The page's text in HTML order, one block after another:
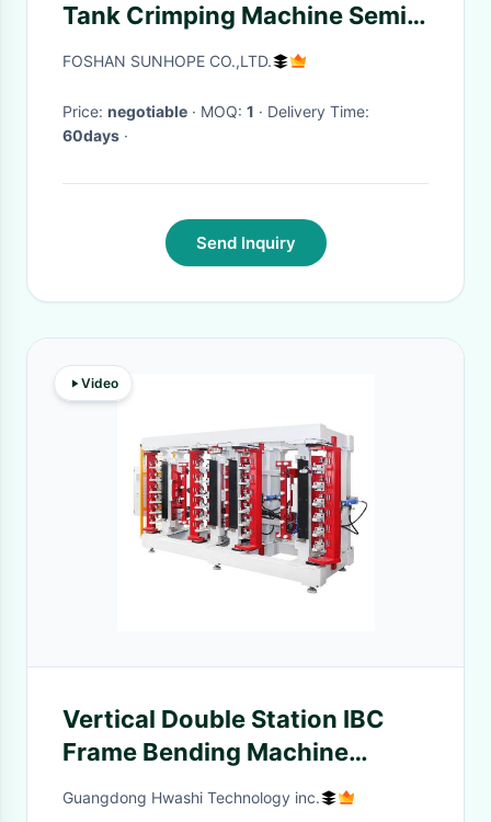
Tank Crimping Machine Semi
Automatic Pneumatics Plastic
FOSHAN SUNHOPE CO.,LTD.
Price: negotiable · MOQ: 1
· Delivery Time:
60days ·
Send Inquiry
Video
Vertical Double Station IBC
Frame Bending Machine
Three-Phase Four Wires 380V
Guangdong Hwashi Technology inc.